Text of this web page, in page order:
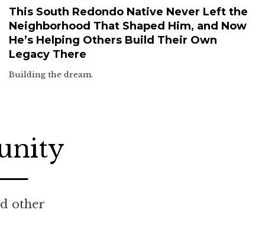
This South Redondo Native Never Left the
Neighborhood That Shaped Him, and Now
He’s Helping Others Build Their Own
Legacy There
Building the dream.
other